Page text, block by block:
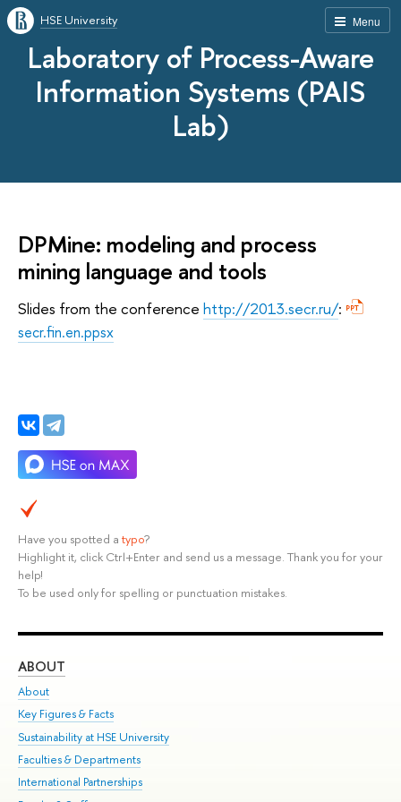
Menu
HSE University
Laboratory of Process-Aware
Information Systems (PAIS
Lab)
DPMine: modeling and process
mining language and tools
Slides from the conference http://2013.secr.ru/:
secr.fin.en.ppsx
Have you spotted a typo?
Highlight it, click Ctrl+Enter and send us a message. Thank you for your
help!
To be used only for spelling or punctuation mistakes.
ABOUT
About
Key Figures & Facts
Sustainability at HSE University
Faculties & Departments
International Partnerships